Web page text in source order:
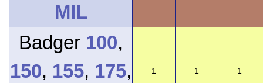
MIL
Badger 100,
150, 155, 175,
1 1 1